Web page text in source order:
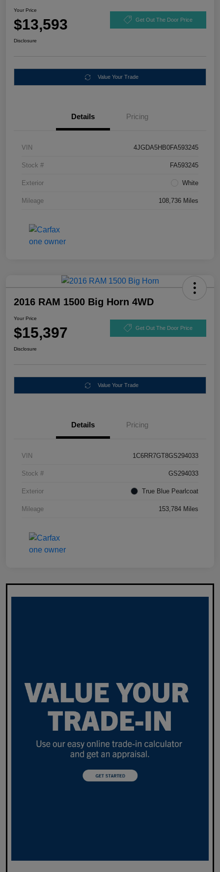
Your Price
$13,593 Get Out The Door Price
Disclosure
Value Your Trade
Details Pricing
VIN 4JGDA5HB0FA593245
Stock # FA593245
Exterior White
Mileage 108,736 Miles
2016 RAM 1500 Big Horn 4WD
Your Price
$15,397 Get Out The Door Price
Disclosure
Value Your Trade
Details Pricing
VIN 1C6RR7GT8GS294033
Stock # GS294033
Exterior True Blue Pearlcoat
Mileage 153,784 Miles